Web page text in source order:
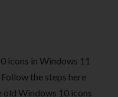
icons in Windows 11
the steps here
old Windows 10 icons